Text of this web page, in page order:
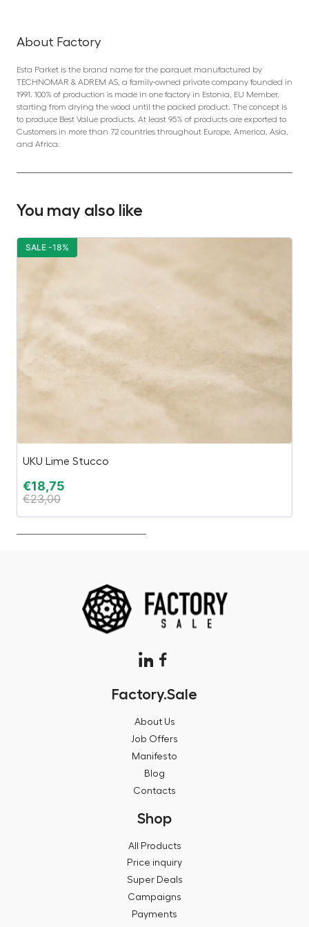
About Factory
Esta Parket is the brand name for the parquet manufactured by
TECHNOMAR & ADREM AS, a family-owned private company founded in
1991. 100% of production is made in one factory in Estonia, EU Member,
starting from drying the wood until the packed product. The concept is
to produce Best Value products. At least 95% of products are exported to
Customers in more than 72 countries throughout Europe, America, Asia,
and Africa.
You may also like
UKU Lime Stucco
€18,75
€23,00
SALE -18%
Factory.Sale
About Us
Job Offers
Manifesto
Blog
Contacts
Shop
All Products
Price inquiry
Super Deals
Campaigns
Payments